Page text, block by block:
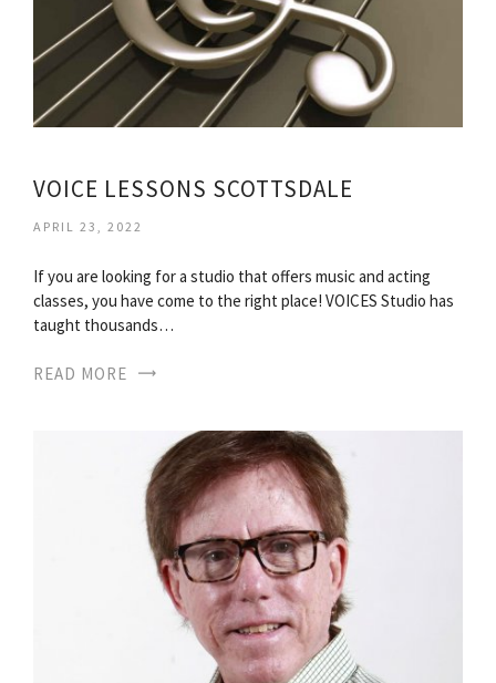
VOICE LESSONS SCOTTSDALE
APRIL 23, 2022
If you are looking for a studio that offers music and acting
classes, you have come to the right place! VOICES Studio has
taught thousands…
READ MORE